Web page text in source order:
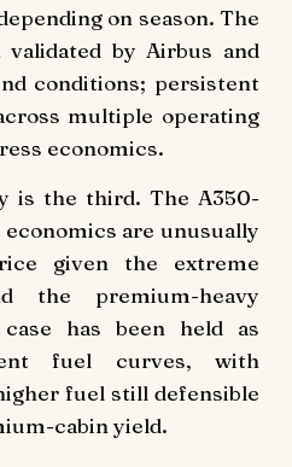
on season. The
validated by Airbus and
conditions; persistent
multiple operating
economics.
is the third. The A350-
are unusually
given the extreme
the premium-heavy
has been held as
fuel curves, with
fuel still defensible
cabin yield.